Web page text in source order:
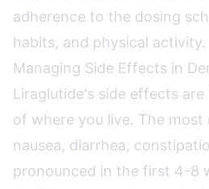
adherence to the dosing
habits, and physical activity.
Managing Side Effects in
Liraglutide's side effects
of where you live. The most
nausea, diarrhea,
pronounced in the first 4-8